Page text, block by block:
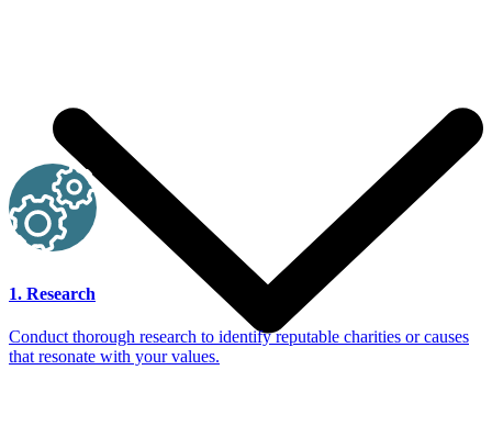
1. Research
Conduct thorough research to identify reputable charities or causes
that resonate with your values.